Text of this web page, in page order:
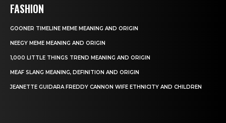
FASHION
GOONER TIMELINE MEME MEANING AND ORIGIN
NEEGY MEME MEANING AND ORIGIN
1,000 LITTLE THINGS TREND MEANING AND ORIGIN
MEAF SLANG MEANING, DEFINITION AND ORIGIN
JEANETTE GUIDARA FREDDY CANNON WIFE ETHNICITY AND CHILDREN